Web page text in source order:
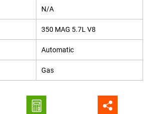
N/A
350 MAG 5.7L V8
Automatic
Gas